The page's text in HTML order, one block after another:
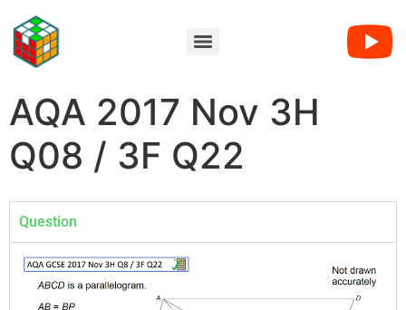
AQA 2017 Nov 3H
Q08 / 3F Q22
Question